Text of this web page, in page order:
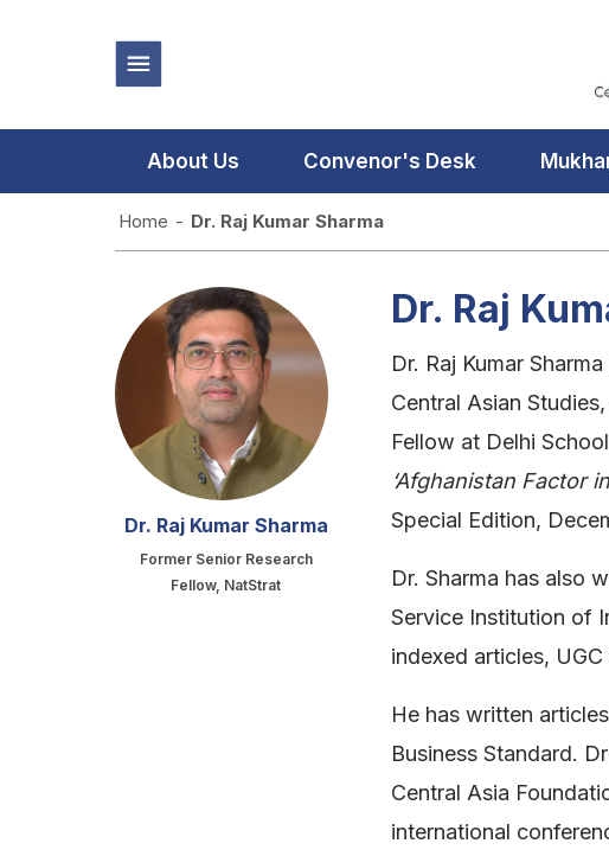
About Us Convenor's Desk
Home - Dr. Raj Kumar Sharma
Dr. Raj Kumar Sharma
Former Senior Research
Fellow, NatStrat
Dr. Raj
Dr. Raj Kumar
Central Asian
Fellow at Delhi
‘Afghanistan Factor
Special Edition,
Dr. Sharma has also
Service Institution of
indexed articles,
He has written
Business Standard.
Central Asia
international